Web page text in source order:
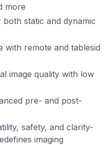
to contact me
more
static and dynamic
remote and tableside
image quality with low
pre- and post-
safety, and clarity-
imaging